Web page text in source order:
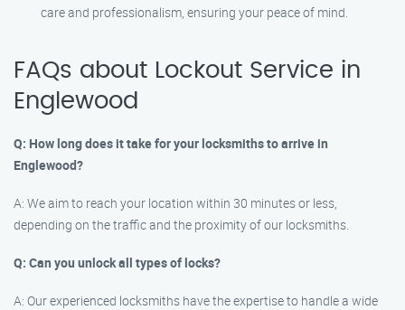
care and professionalism, ensuring your peace of mind.
FAQs about Lockout Service in
Englewood
Q: How long does it take for your locksmiths to arrive in
Englewood?
A: We aim to reach your location within 30 minutes or less,
depending on the traffic and the proximity of our locksmiths.
Q: Can you unlock all types of locks?
A: Our experienced locksmiths have the expertise to handle a wide